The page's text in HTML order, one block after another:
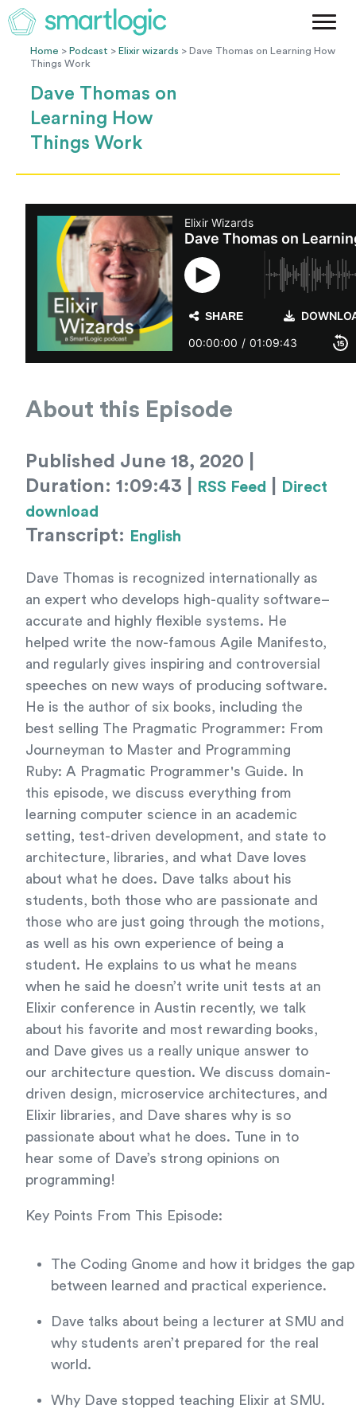
Method
Home > Podcast > Elixir wizards > Dave Thomas on Learning How
Things Work
Dave Thomas on
Learning How
Things Work
About this Episode
Published June 18, 2020 |
Duration: 1:09:43 |
RSS Feed
Direct
download
Transcript: English
Dave Thomas is recognized internationally as
an expert who develops high-quality software–
accurate and highly flexible systems. He
helped write the now-famous Agile Manifesto,
and regularly gives inspiring and controversial
speeches on new ways of producing software.
He is the author of six books, including the
best selling The Pragmatic Programmer: From
Journeyman to Master and Programming
Ruby: A Pragmatic Programmer's Guide. In
this episode, we discuss everything from
learning computer science in an academic
setting, test-driven development, and state to
architecture, libraries, and what Dave loves
about what he does. Dave talks about his
students, both those who are passionate and
those who are just going through the motions,
as well as his own experience of being a
student. He explains to us what he means
when he said he doesn’t write unit tests at an
Elixir conference in Austin recently, we talk
about his favorite and most rewarding books,
and Dave gives us a really unique answer to
our architecture question. We discuss domain-
driven design, microservice architectures, and
Elixir libraries, and Dave shares why is so
passionate about what he does. Tune in to
hear some of Dave’s strong opinions on
programming!
Key Points From This Episode:
The Coding Gnome and how it bridges the gap
between learned and practical experience.
Dave talks about being a lecturer at SMU and
why students aren’t prepared for the real
world.
Why Dave stopped teaching Elixir at SMU.